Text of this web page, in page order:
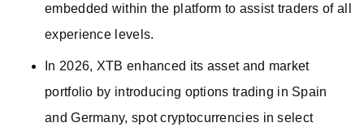
embedded within the platform to assist traders of all
experience levels.
In 2026, XTB enhanced its asset and market
portfolio by introducing options trading in Spain
and Germany, spot cryptocurrencies in select